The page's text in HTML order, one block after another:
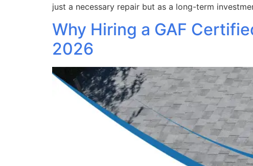
just a necessary repair but as a long-term
Why Hiring a GAF
2026